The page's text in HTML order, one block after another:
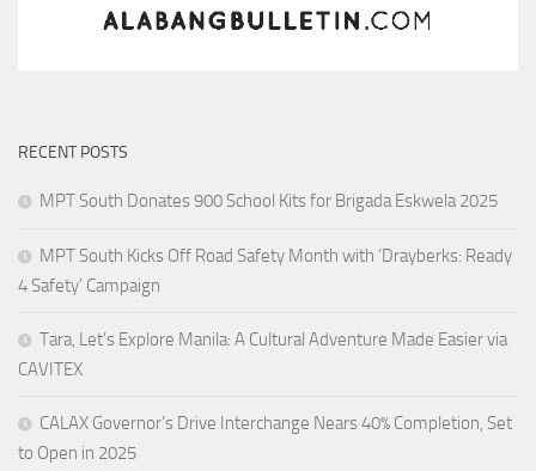
RECENT POSTS
MPT South Donates 900 School Kits for Brigada Eskwela 2025
MPT South Kicks Off Road Safety Month with ‘Drayberks: Ready
4 Safety’ Campaign
Tara, Let’s Explore Manila: A Cultural Adventure Made Easier via
CAVITEX
CALAX Governor’s Drive Interchange Nears 40% Completion, Set
to Open in 2025